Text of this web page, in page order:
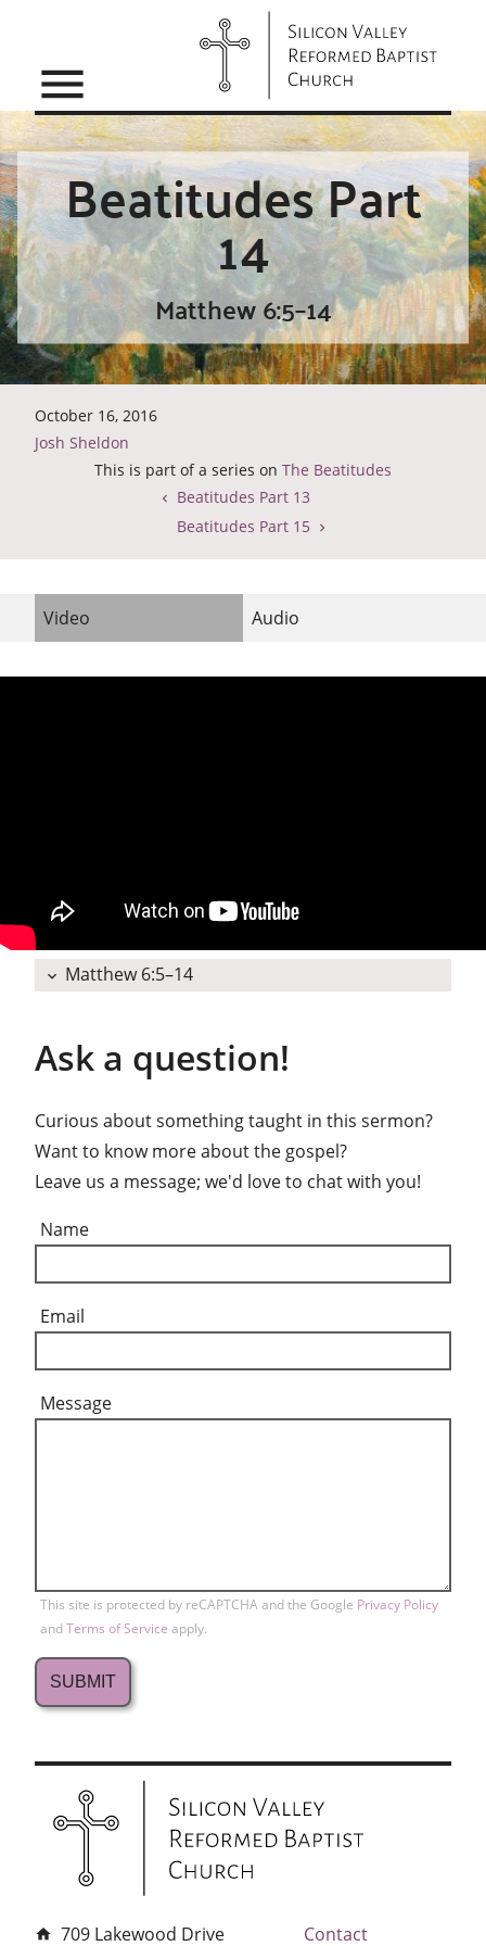
menu
Beatitudes Part
14
Matthew 6:5–14
October 16, 2016
Josh Sheldon
This is part of a series on The Beatitudes
Beatitudes Part 13
Beatitudes Part 15
Video Audio
expand_more Matthew 6:5–14
Ask a question!
Curious about something taught in this sermon?
Want to know more about the gospel?
Leave us a message; we'd love to chat with you!
Name
Email
Message
This site is protected by reCAPTCHA and the Google Privacy Policy
andTerms of Service apply.
home 709 Lakewood Drive Contact